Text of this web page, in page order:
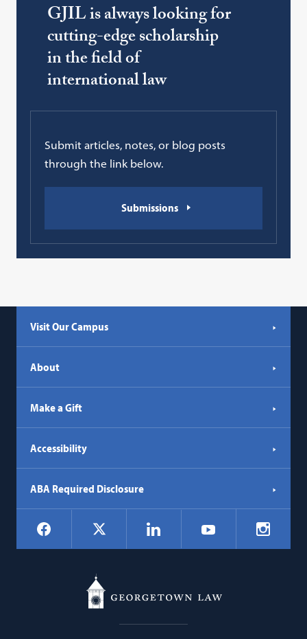
GJIL is always looking for
cutting-edge scholarship
in the field of
international law
Submit articles, notes, or blog posts
through the link below.
Submissions
Visit Our Campus
About
Make a Gift
Accessibility
ABA Required Disclosure
Social
Navigation
Facebook LinkedIn YouTube